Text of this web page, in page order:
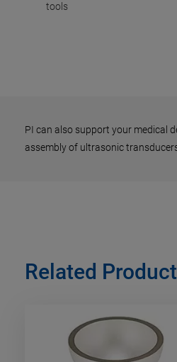
tools
PI can also support your medical
assembly of ultrasonic
Related